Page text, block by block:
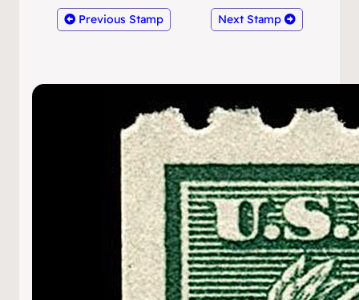
Previous Stamp Next Stamp